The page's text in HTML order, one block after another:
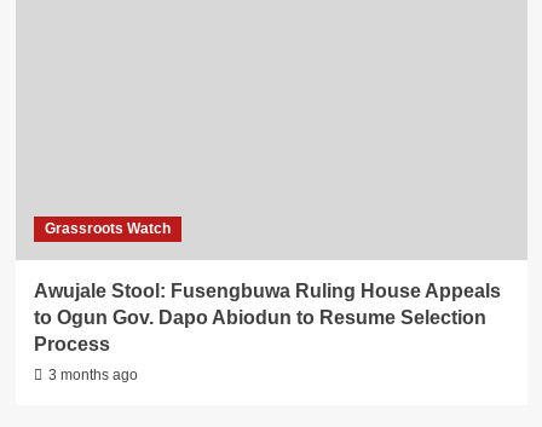
Grassroots Watch
Awujale Stool: Fusengbuwa Ruling House Appeals
to Ogun Gov. Dapo Abiodun to Resume Selection
Process
3 months ago